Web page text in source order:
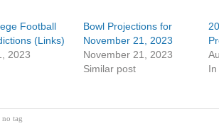
Football
(Links)
2023
Bowl Projections for
November 21, 2023
November 21, 2023
Similar post
In
no tag